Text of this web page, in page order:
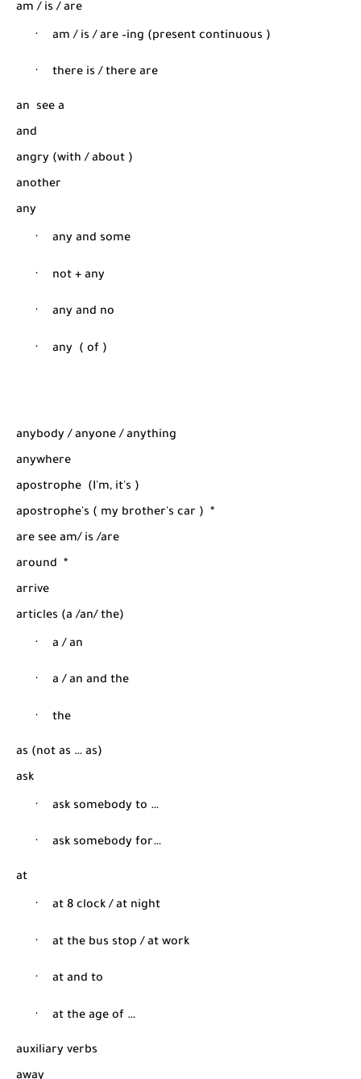
am / is / are
· am / is / are –ing (present continuous )
· there is / there are
an
see a
and
angry (with / about )
another
any
· any and some
· not + any
· any and no
· any ( of )
anybody / anyone / anything
anywhere
apostrophe (I'm, it's )
apostrophe's ( my brother's car ) *
are see am/ is /are
around *
arrive
articles (a /an/ the)
· a / an
· a / an and the
· the
as (not as … as)
ask
· ask somebody to …
· ask somebody for…
at
· at 8 clock / at night
· at the bus stop / at work
· at and to
· at the age of …
auxiliary verbs
away